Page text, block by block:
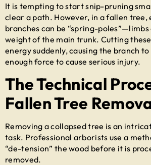
It is tempting to start snip-pruning
clear a path. However, in a fallen tree,
branches can be “spring-
weight of the main trunk. Cutting
energy suddenly, causing the branch
enough force to cause serious injury.
The Technical
Fallen Tree
Removing a collapsed tree is an
task. Professional arborists use a
“de-tension” the wood before it is
removed.